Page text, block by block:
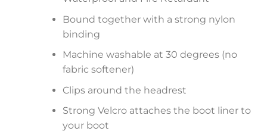
Bound together with a strong nylon
binding
Machine washable at 30 degrees (no
fabric softener)
Clips around the headrest
Strong Velcro attaches the boot liner to
your boot